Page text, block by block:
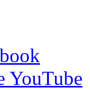
YouTube